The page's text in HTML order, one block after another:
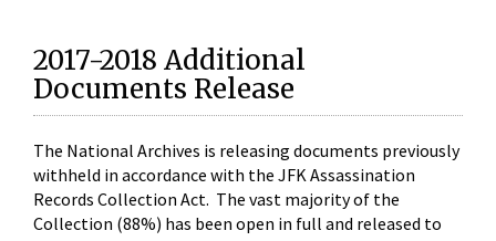
2017-2018 Additional
Documents Release
The National Archives is releasing documents previously
withheld in accordance with the JFK Assassination
Records Collection Act. The vast majority of the
Collection (88%) has been open in full and released to